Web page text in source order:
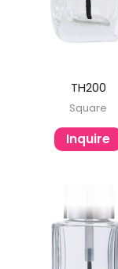
TH200
Square
Inquire